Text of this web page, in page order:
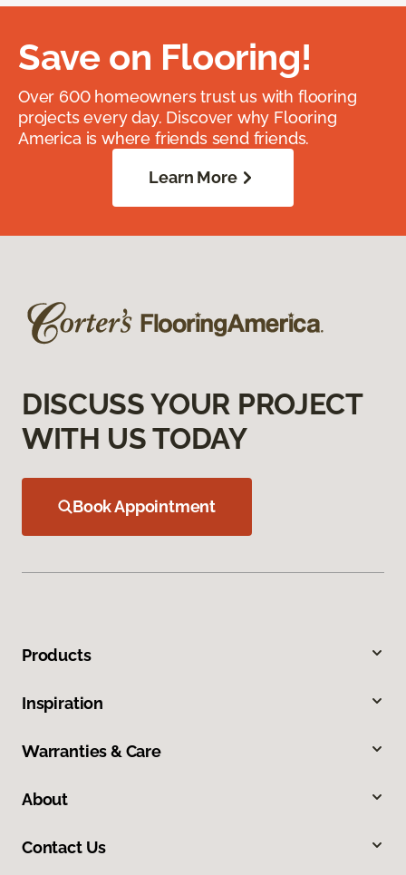
Save on Flooring!
Over 600 homeowners trust us with flooring
projects every day. Discover why Flooring
America is where friends send friends.
Learn More
DISCUSS YOUR PROJECT
WITH US TODAY
Book Appointment
Products
Inspiration
Warranties & Care
About
Contact Us